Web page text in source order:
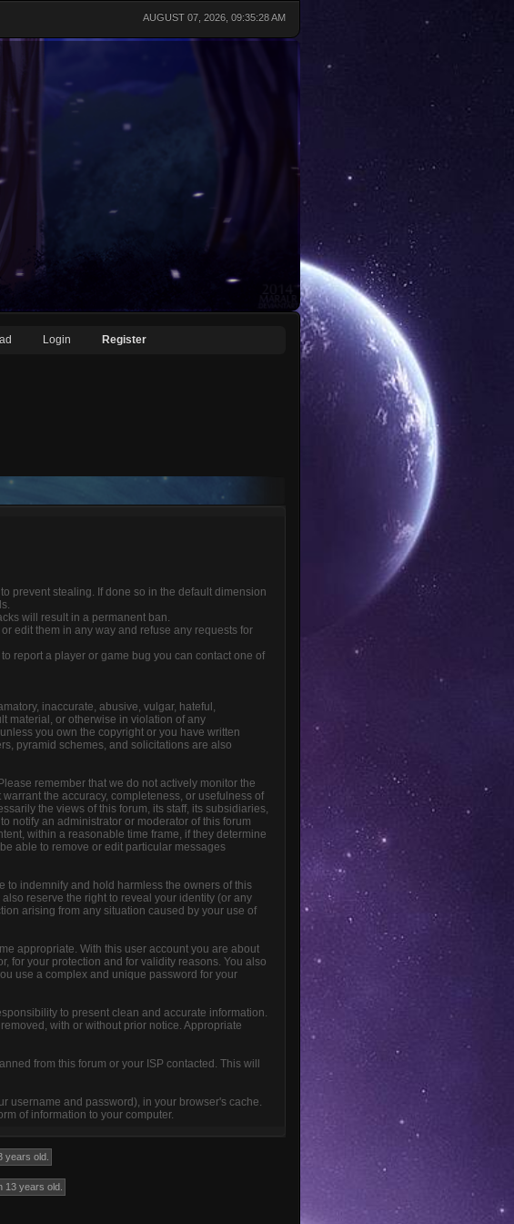
AUGUST 07, 2026, 09:35:28 AM
Login Register
prevent stealing. If done so in the default dimension
will result in a permanent ban.
edit them in any way and refuse any requests for
report a player or game bug you can contact one of
inaccurate, abusive, vulgar, hateful,
material, or otherwise in violation of any
you own the copyright or you have written
pyramid schemes, and solicitations are also
remember that we do not actively monitor the
the accuracy, completeness, or usefulness of
the views of this forum, its staff, its subsidiaries,
notify an administrator or moderator of this forum
within a reasonable time frame, if they determine
able to remove or edit particular messages
to indemnify and hold harmless the owners of this
reserve the right to reveal your identity (or any
arising from any situation caused by your use of
appropriate. With this user account you are about
for your protection and for validity reasons. You also
use a complex and unique password for your
to present clean and accurate information.
with or without prior notice. Appropriate
from this forum or your ISP contacted. This will
username and password), in your browser's cache.
of information to your computer.